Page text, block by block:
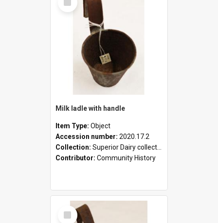
Item
Milk ladle with handle
Item Type: Object
Accession number: 2020.17.2
Collection: Superior Dairy collection
Contributor: Community History
Select
Item